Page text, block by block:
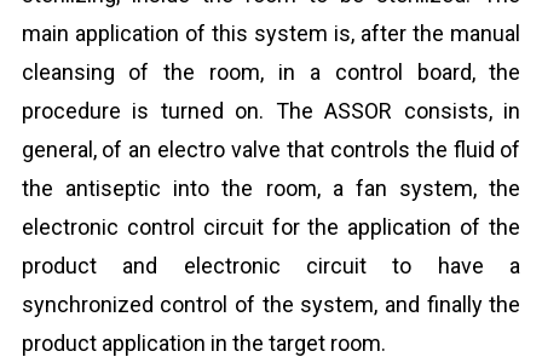
main application of this system is, after the manual
cleansing of the room, in a control board, the
procedure is turned on. The ASSOR consists, in
general, of an electro valve that controls the fluid of
the antiseptic into the room, a fan system, the
electronic control circuit for the application of the
product and electronic circuit to have a
synchronized control of the system, and finally the
product application in the target room.